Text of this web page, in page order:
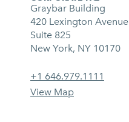
Graybar Building
420 Lexington Avenue
Suite 825
New York, NY 10170
+1 646.979.1111
View Map